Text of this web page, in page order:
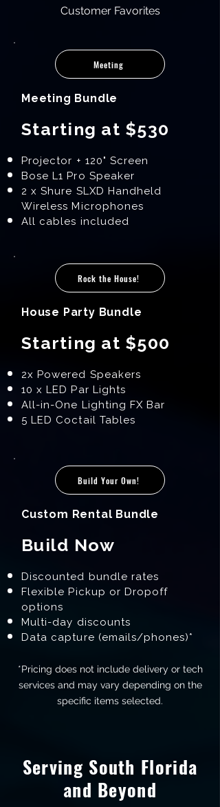
Customer Favorites
Meeting
Meeting Bundle
Starting at $530
Projector + 120" Screen
Bose L1 Pro Speaker
2 x Shure SLXD Handheld
Wireless Microphones
All cables included
Rock the House!
House Party Bundle
Starting at $500
2x Powered Speakers
10 x LED Par Lights
All-in-One Lighting FX Bar
5 LED Coctail Tables
Build Your Own!
Custom Rental Bundle
Build Now
Discounted bundle rates
Flexible Pickup or Dropoff
options
Multi-day discounts
Data capture (emails/phones)*
*Pricing does not include delivery or tech
services and may vary depending on the
specific items selected.
Serving South Florida
and Beyond